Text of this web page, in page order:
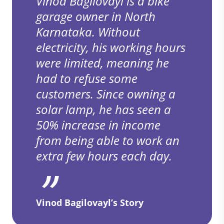
garage owner in North
Karnataka. Without
electricity, his working hours
were limited, meaning he
had to refuse some
customers. Since owning a
solar lamp, he has seen a
50% increase in income
from being able to work an
extra few hours each day.
Vinod Bagilovayl’s Story